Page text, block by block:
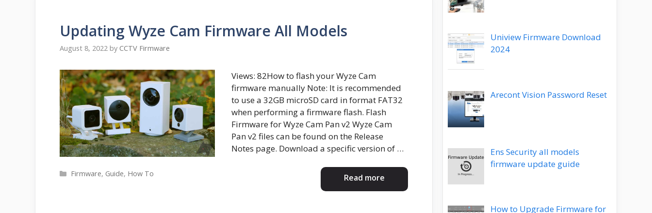
Updating Wyze Cam Firmware All Models
August 8, 2022 by CCTV Firmware
Views: 82How to flash your Wyze Cam
firmware manually Note: It is recommended
to use a 32GB microSD card in format FAT32
when performing a firmware flash. Flash
Firmware for Wyze Cam Pan v2 Wyze Cam
Pan v2 files can be found on the Release
Notes page. Download a specific version of …
Read more
Categories
Firmware, Guide, How To
Uniview Firmware Download
2024
Arecont Vision Password Reset
Ens Security all models
firmware update guide
How to Upgrade Firmware for